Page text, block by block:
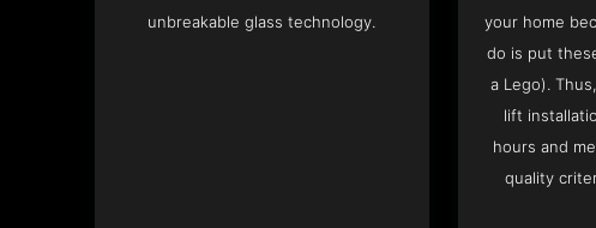
unbreakable glass technology.
your home
do is put
a Lego).
lift
hours and
quality